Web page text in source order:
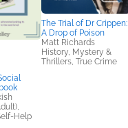
Help
The Trial of Dr Crippen:
A Drop of Poison
Matt Richards
History, Mystery &
Thrillers, True Crime